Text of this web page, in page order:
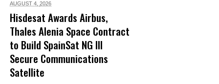
AUGUST 4, 2026
Hisdesat Awards Airbus,
Thales Alenia Space Contract
to Build SpainSat NG III
Secure Communications
Satellite